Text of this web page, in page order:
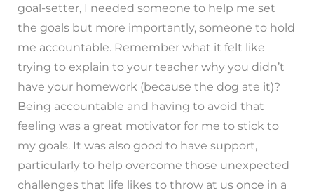
goal-setter, I needed someone to help me set
the goals but more importantly, someone to hold
me accountable. Remember what it felt like
trying to explain to your teacher why you didn’t
have your homework (because the dog ate it)?
Being accountable and having to avoid that
feeling was a great motivator for me to stick to
my goals. It was also good to have support,
particularly to help overcome those unexpected
challenges that life likes to throw at us once in a